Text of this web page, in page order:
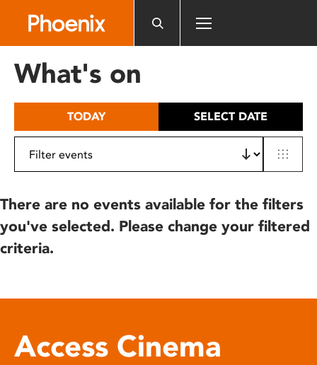
includes
What's on
TODAY SELECT DATE
There are no events available for the filters
you've selected. Please change your filtered
criteria.
Access Cinema